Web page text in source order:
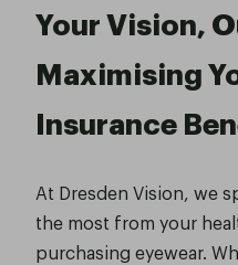
Your Vision,
Maximising
Insurance
At Dresden Vision, we
the most from your
purchasing eyewear.